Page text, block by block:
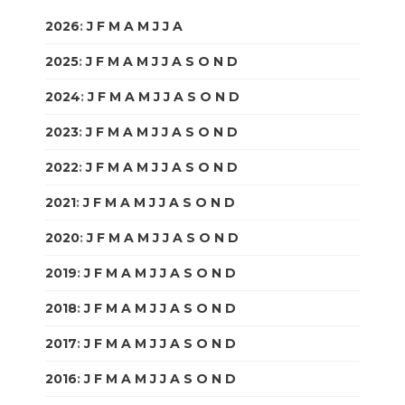
2026:J F M A M J J A
2025:J F M A M J J A S O N D
2024:J F M A M J J A S O N D
2023:J F M A M J J A S O N D
2022:J F M A M J J A S O N D
2021:J F M A M J J A S O N D
2020:J F M A M J J A S O N D
2019:J F M A M J J A S O N D
2018:J F M A M J J A S O N D
2017:J F M A M J J A S O N D
2016:J F M A M J J A S O N D